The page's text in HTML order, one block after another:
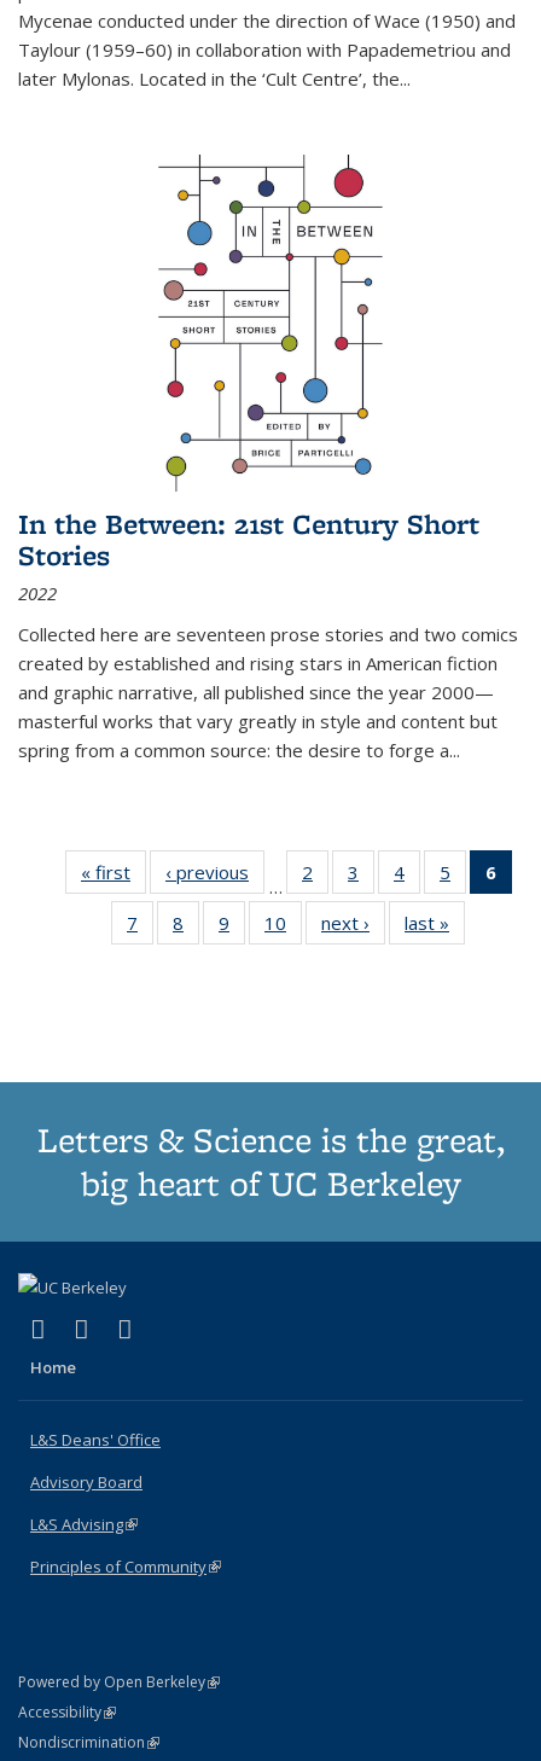
Mycenae conducted under the direction of Wace (1950) and
Taylour (1959–60) in collaboration with Papademetriou and
later Mylonas. Located in the ‘Cult Centre’, the...
In the Between: 21st Century Short
Stories
2022
Collected here are seventeen prose stories and two comics
created by established and rising stars in American fiction
and graphic narrative, all published since the year 2000—
masterful works that vary greatly in style and content but
spring from a common source: the desire to forge a...
« first
Thumbnail
list:
Publications
‹ previous
Thumbnail
list:
Publications
…
2
of 11
Thumbnail
list:
Publications
3
of 11
Thumbnail
list:
Publications
4
of 11
Thumbnail
list:
Publications
5
of 11
Thumbnail
6
7
of 11
Thumbnail
8
of 11
Thumbnail
9
of 11
Thumbnail
10
of 11
Thumbnail
next ›
Thumbnail
list:
last »
Letters & Science is the great,
big heart of UC Berkeley
X (formerly Twitter)
(link is external)
LinkedIn
(link is external)
Home
L&S Deans' Office
Advisory Board
L&S Advising(link is external)
Principles of Community(link is external)
Powered by Open Berkeley(link is external)
AccessibilityStatement
(link is external)
NondiscriminationPolicy Statement
(link is external)